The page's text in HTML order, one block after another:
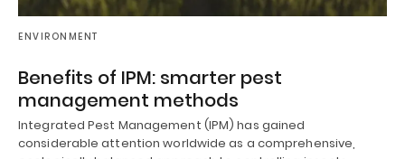
ENVIRONMENT
Benefits of IPM: smarter pest
management methods
Integrated Pest Management (IPM) has gained
considerable attention worldwide as a comprehensive,